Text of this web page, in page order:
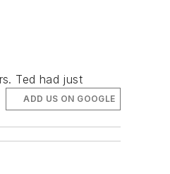
Ted had just
ADD US ON GOOGLE